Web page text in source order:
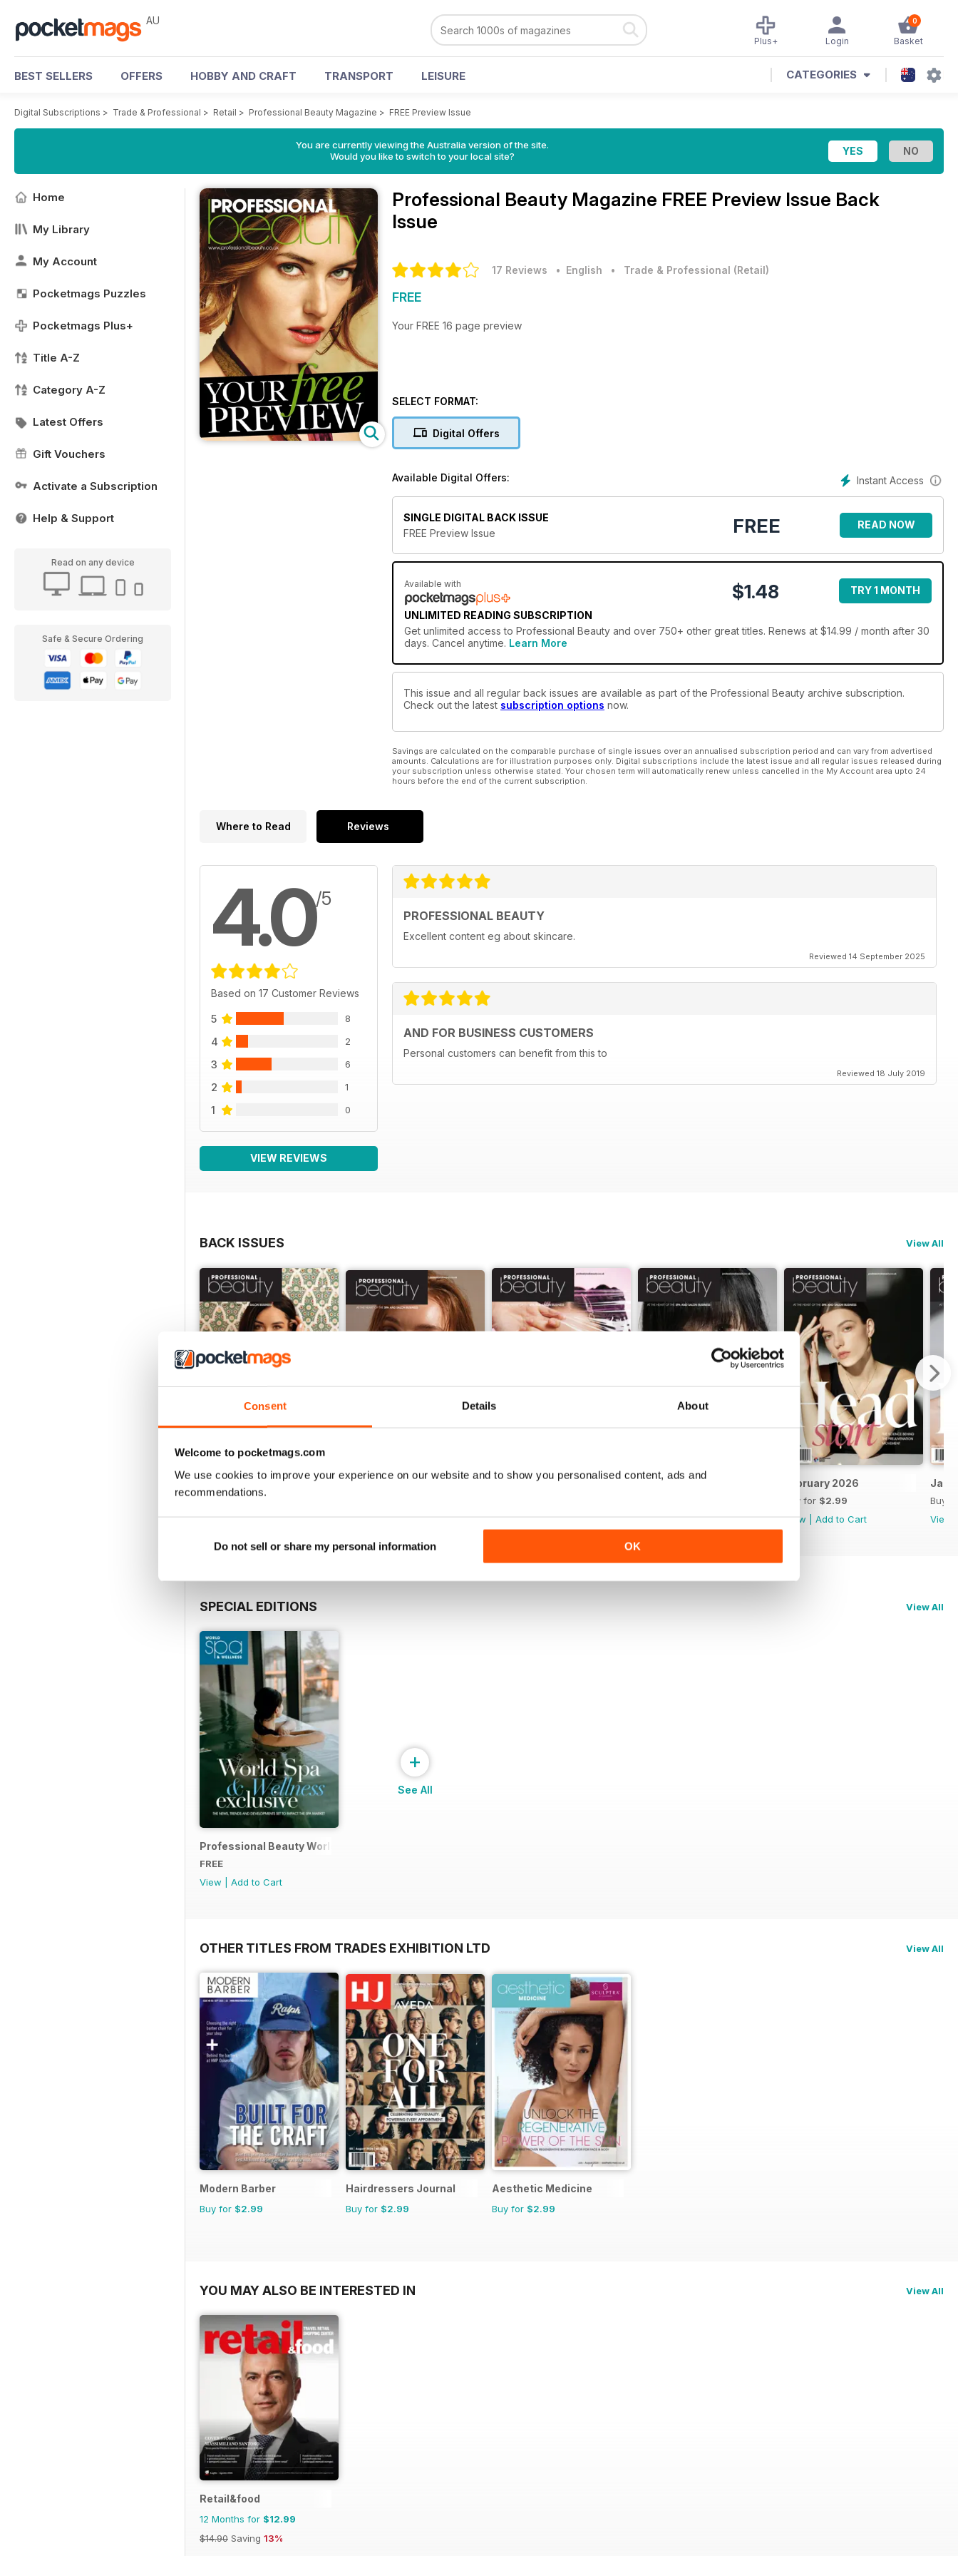
Consent Details About
Welcome to pocketmags.com
We use cookies to improve your experience on our website and to show you personalised content, ads and
recommendations.
Do not sell or share my personal information OK
AU 0
Basket
Login
Plus+
BEST SELLERS OFFERS HOBBY AND CRAFT TRANSPORT LEISURE CATEGORIES
Digital Subscriptions > Trade & Professional > Retail > Professional Beauty Magazine > FREE Preview Issue
You are currently viewing the Australia version of the site.
Would you like to switch to your local site?
Home
My Library
My Account
Pocketmags Puzzles
Pocketmags Plus+
Title A-Z
Category A-Z
Latest Offers
Gift Vouchers
Activate a Subscription
Help & Support
Read on any device
Safe & Secure Ordering
Professional Beauty Magazine FREE Preview Issue Back
Issue
17 Reviews • English • Trade & Professional (Retail)
FREE
Your FREE 16 page preview
SELECT FORMAT:
Digital Offers
Instant Access
Available Digital Offers:
SINGLE DIGITAL BACK ISSUE
FREE Preview Issue
FREE READ NOW
Available with
UNLIMITED READING SUBSCRIPTION
$1.48 TRY 1 MONTH
Get unlimited access to Professional Beauty and over 750+ other great titles. Renews at $14.99 / month after 30
days. Cancel anytime. Learn More
This issue and all regular back issues are available as part of the Professional Beauty archive subscription.
Check out the latest subscription options now.
Savings are calculated on the comparable purchase of single issues over an annualised subscription period and can vary from advertised
amounts. Calculations are for illustration purposes only. Digital subscriptions include the latest issue and all regular issues released during
your subscription unless otherwise stated. Your chosen term will automatically renew unless cancelled in the My Account area upto 24
hours before the end of the current subscription.
Where to Read Reviews
4.0/5
Based on 17 Customer Reviews
5 8
4 2
3 6
2 1
1 0
VIEW REVIEWS
PROFESSIONAL BEAUTY
Excellent content eg about skincare.
Reviewed 14 September 2025
AND FOR BUSINESS CUSTOMERS
Personal customers can benefit from this to
Reviewed 18 July 2019
BACK ISSUES View All
June 2026
View|Add to Cart
May 2026
View|Add to Cart
April 2026
View|Add to Cart
March 2026
View|Add to Cart
February 2026
Buy for $2.99
View
Add to Cart
Buy
View
SPECIAL EDITIONS View All
Professional Beauty World Spa & Wellness Exclusive (March 2025 issue)
FREE
View
Add to Cart
+
See All
OTHER TITLES FROM TRADES EXHIBITION LTD View All
Modern Barber
Buy for $2.99
Hairdressers Journal
Buy for $2.99
Aesthetic Medicine
Buy for $2.99
YOU MAY ALSO BE INTERESTED IN View All
Retail&food
12 Months for $12.99
$14.90 Saving 13%